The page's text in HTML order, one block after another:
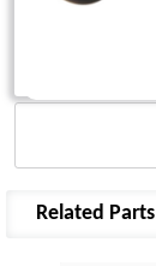
Related Parts